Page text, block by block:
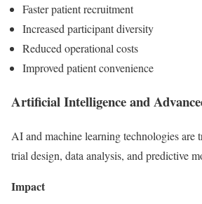
Faster patient recruitment
Increased participant diversity
Reduced operational costs
Improved patient convenience
Artificial Intelligence and
AI and machine learning technologies are
trial design, data analysis, and predictive
Impact